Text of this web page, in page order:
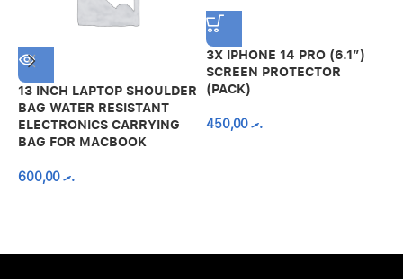
13 INCH LAPTOP SHOULDER
BAG WATER RESISTANT
ELECTRONICS CARRYING
BAG FOR MACBOOK
.ރ600,00
3X IPHONE 14 PRO (6.1″)
SCREEN PROTECTOR
(PACK)
.ރ450,00